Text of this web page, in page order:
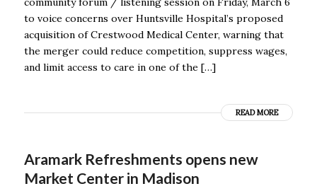
to voice concerns over Huntsville Hospital’s proposed
acquisition of Crestwood Medical Center, warning that
the merger could reduce competition, suppress wages,
and limit access to care in one of the […]
READ MORE
Aramark Refreshments opens new
Market Center in Madison